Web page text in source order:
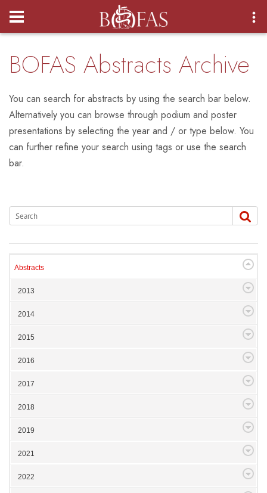
Login
BOFAS Abstracts Archive
You can search for abstracts by using the search bar below.
Alternatively you can browse through podium and poster
presentations by selecting the year and / or type below. You
can further refine your search using tags or use the search
bar.
Abstracts
2013
2014
2015
2016
2017
2018
2019
2021
2022